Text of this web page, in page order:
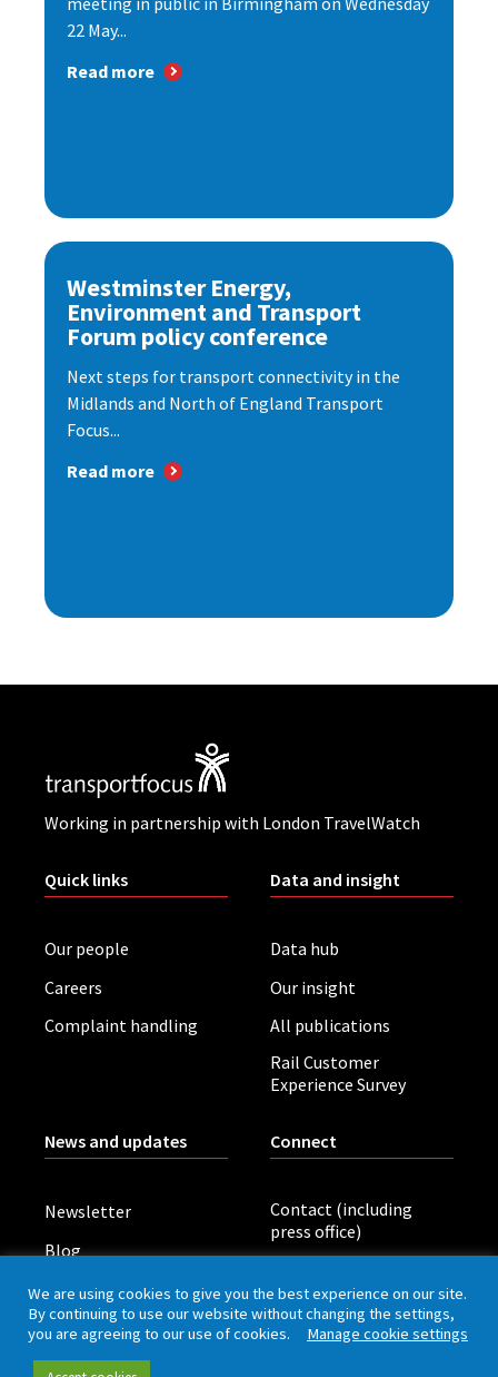
22 May...
Read more
Westminster Energy,
Environment and Transport
Forum policy conference
Next steps for transport connectivity in the
Midlands and North of England Transport
Focus...
Read more
Working in partnership with London TravelWatch
Quick links
Our people
Careers
Complaint handling
Data and insight
Data hub
Our insight
All publications
Rail Customer
Experience Survey
News and updates
Newsletter
Blog
Board meetings
Connect
Contact (including
press office)
Privacy policy
We are using cookies to give you the best experience on our site.
By continuing to use our website without changing the settings,
you are agreeing to our use of cookies. Manage cookie settings